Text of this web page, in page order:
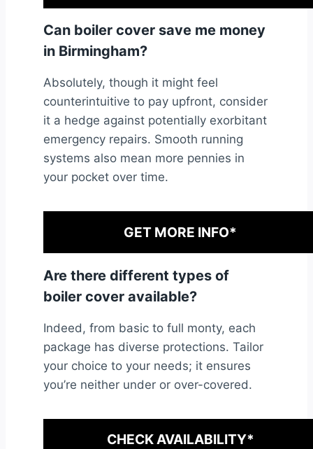
Can boiler cover save me money
in Birmingham?
Absolutely, though it might feel
counterintuitive to pay upfront, consider
it a hedge against potentially exorbitant
emergency repairs. Smooth running
systems also mean more pennies in
your pocket over time.
GET MORE INFO*
Are there different types of
boiler cover available?
Indeed, from basic to full monty, each
package has diverse protections. Tailor
your choice to your needs; it ensures
you’re neither under or over-covered.
CHECK AVAILABILITY*